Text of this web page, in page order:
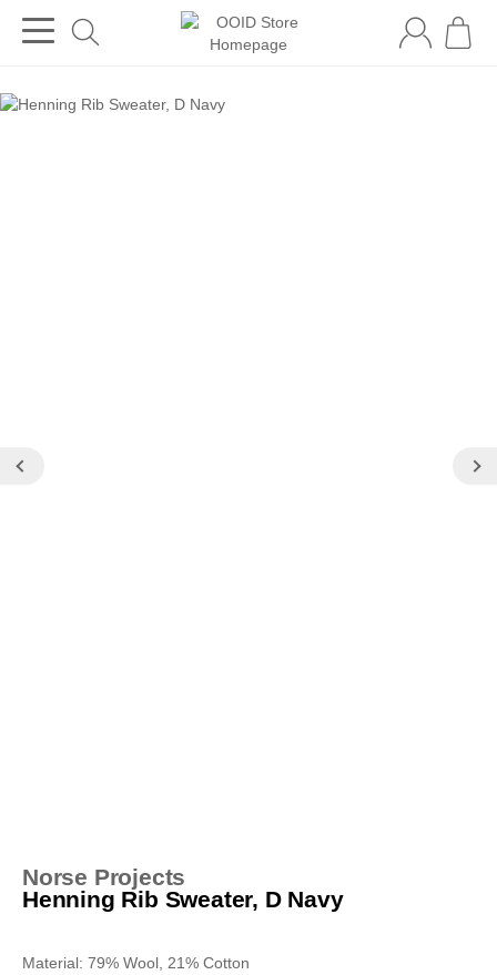
Norse Projects
Henning Rib Sweater, D Navy
Material: 79% Wool, 21% Cotton